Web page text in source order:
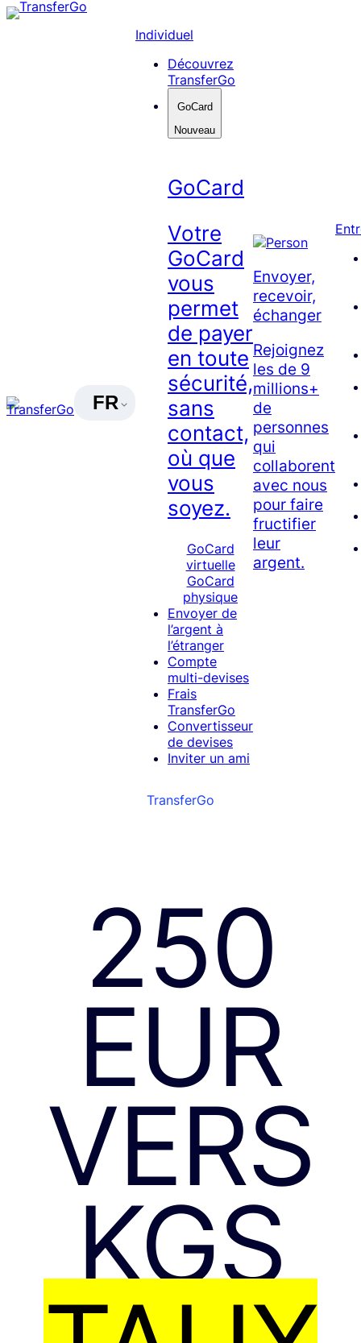
Skip
FR
Individuel
Découvrez
TransferGo
GoCard
Nouveau
GoCard
Votre
GoCard
vous
permet
de payer
en toute
sécurité,
sans
contact,
où que
vous
soyez.
GoCard
virtuelle
GoCard
physique
Envoyer de
l’argent à
l’étranger
Compte
multi-devises
Frais
TransferGo
Convertisseur
de devises
Inviter un ami
Envoyer,
recevoir,
échanger
Rejoignez
les de 9
millions+
de
personnes
qui
collaborent
avec nous
pour faire
fructifier
leur
argent.
TransferGo
250
EUR
VERS
KGS